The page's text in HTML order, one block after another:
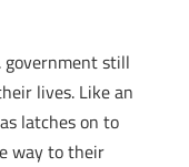
government still
lives. Like an
latches on to
way to their